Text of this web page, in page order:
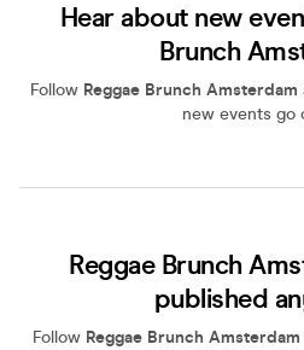
Hear about new
Brunch
Follow Reggae Brunch Amsterdam
new events go
Reggae Brunch
published
Follow Reggae Brunch Amsterdam